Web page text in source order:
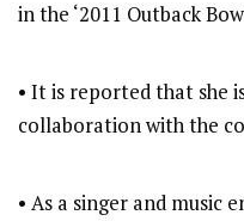
in the ‘2011 Outback
• It is reported that she
collaboration with the
• As a singer and music